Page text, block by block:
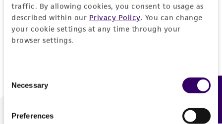
traffic. By allowing cookies, you consent to usage as
described within our Privacy Policy. You can change
your cookie settings at any time through your
browser settings.
Selection
Necessary
Preferences
Don't have a profile?Create one now.
We are ready to help
Feedback